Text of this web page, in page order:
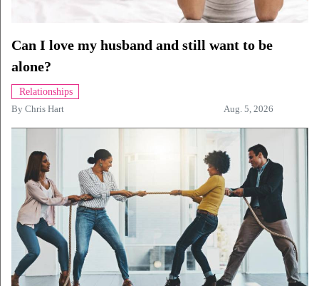
Can I love my husband and still want to be
alone?
Relationships
By Chris Hart Aug. 5, 2026